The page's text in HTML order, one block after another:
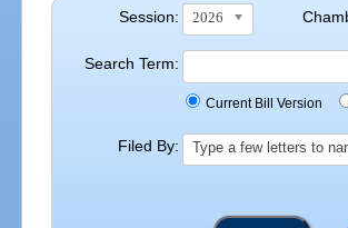
Session: 2026
Search Term:
Current Bill Version
Filed By: Type a few letters to